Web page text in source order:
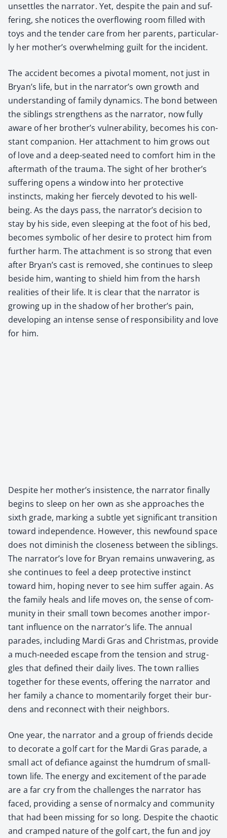
unset­tles the nar­ra­tor. Yet, despite the pain and suf­
fer­ing, she notices the over­flow­ing room filled with
toys and the ten­der care from her par­ents, par­tic­u­lar­
ly her mother’s over­whelm­ing guilt for the inci­dent.
The acci­dent becomes a piv­otal moment, not just in
Bryan’s life, but in the nar­ra­tor’s own growth and
under­stand­ing of fam­i­ly dynam­ics. The bond between
the sib­lings strength­ens as the nar­ra­tor, now ful­ly
aware of her brother’s vul­ner­a­bil­i­ty, becomes his con­
stant com­pan­ion. Her attach­ment to him grows out
of love and a deep-seat­ed need to com­fort him in the
after­math of the trau­ma. The sight of her brother’s
suf­fer­ing opens a win­dow into her pro­tec­tive
instincts, mak­ing her fierce­ly devot­ed to his well-
being. As the days pass, the narrator’s deci­sion to
stay by his side, even sleep­ing at the foot of his bed,
becomes sym­bol­ic of her desire to pro­tect him from
fur­ther harm. The attach­ment is so strong that even
after Bryan’s cast is removed, she con­tin­ues to sleep
beside him, want­i­ng to shield him from the harsh
real­i­ties of their life. It is clear that the nar­ra­tor is
grow­ing up in the shad­ow of her brother’s pain,
devel­op­ing an intense sense of respon­si­bil­i­ty and love
for him.
Despite her mother’s insis­tence, the nar­ra­tor final­ly
begins to sleep on her own as she approach­es the
sixth grade, mark­ing a sub­tle yet sig­nif­i­cant tran­si­tion
toward inde­pen­dence. How­ev­er, this new­found space
does not dimin­ish the close­ness between the sib­lings.
The narrator’s love for Bryan remains unwa­ver­ing, as
she con­tin­ues to feel a deep pro­tec­tive instinct
toward him, hop­ing nev­er to see him suf­fer again. As
the fam­i­ly heals and life moves on, the sense of com­
mu­ni­ty in their small town becomes anoth­er impor­
tant influ­ence on the narrator’s life. The annu­al
parades, includ­ing Mar­di Gras and Christ­mas, pro­vide
a much-need­ed escape from the ten­sion and strug­
gles that defined their dai­ly lives. The town ral­lies
togeth­er for these events, offer­ing the nar­ra­tor and
her fam­i­ly a chance to momen­tar­i­ly for­get their bur­
dens and recon­nect with their neigh­bors.
One year, the nar­ra­tor and a group of friends decide
to dec­o­rate a golf cart for the Mar­di Gras parade, a
small act of defi­ance against the hum­drum of small-
town life. The ener­gy and excite­ment of the parade
are a far cry from the chal­lenges the nar­ra­tor has
faced, pro­vid­ing a sense of nor­mal­cy and com­mu­ni­ty
that had been miss­ing for so long. Despite the chaot­ic
and cramped nature of the golf cart, the fun and joy